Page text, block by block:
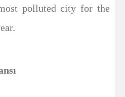
polluted city for the